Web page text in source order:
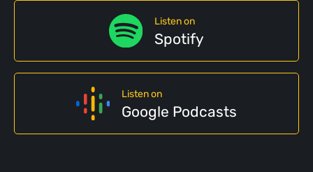
Listen on
Spotify
Listen on
Google Podcasts